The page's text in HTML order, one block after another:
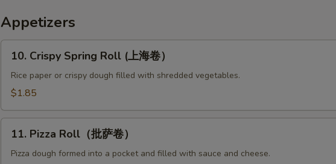
Appetizers
Crispy
Spring
Roll
海
卷）
10. Crispy Spring Roll (上海卷）
Rice paper or crispy dough filled with shredded vegetables.
$1.85
Pizza
Roll（批
11. Pizza Roll（批萨卷）
Pizza dough formed into a pocket and filled with sauce and cheese.